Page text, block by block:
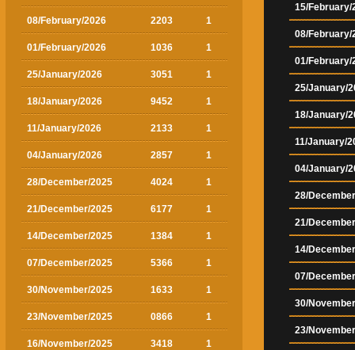
08/February/2026 2203 1
01/February/2026 1036 1
25/January/2026 3051 1
18/January/2026 9452 1
11/January/2026 2133 1
04/January/2026 2857 1
28/December/2025 4024 1
21/December/2025 6177 1
14/December/2025 1384 1
07/December/2025 5366 1
30/November/2025 1633 1
23/November/2025 0866 1
16/November/2025 3418 1
15/February/
08/February/
01/February/
25/January/
18/January/
11/January/
04/January/
28/
21/
14/
07/
30/
23/